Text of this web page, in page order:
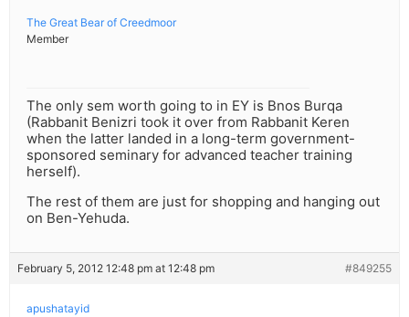
The Great Bear of Creedmoor
Member
The only sem worth going to in EY is Bnos Burqa
(Rabbanit Benizri took it over from Rabbanit Keren
when the latter landed in a long-term government-
sponsored seminary for advanced teacher training
herself).
The rest of them are just for shopping and hanging out
on Ben-Yehuda.
February 5, 2012 12:48 pm at 12:48 pm #849255
apushatayid